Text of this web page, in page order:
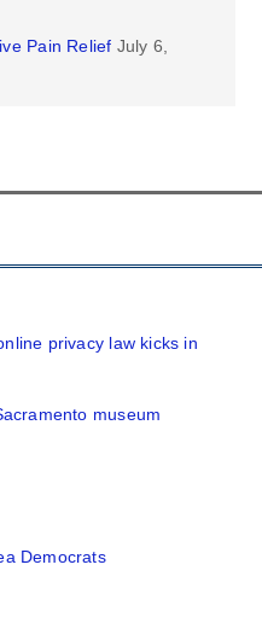
Pain Relief July 6,
privacy law kicks in
museum
Democrats